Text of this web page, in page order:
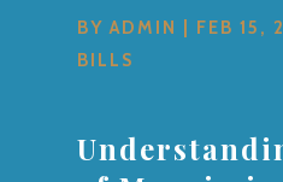
BYADMIN FEB 15,
BILLS